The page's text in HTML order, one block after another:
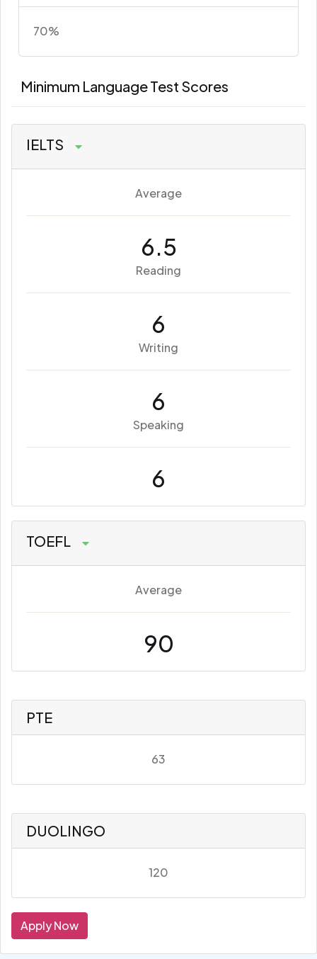
70%
Minimum Language Test Scores
IELTS
Average
6.5
Reading
6
Writing
6
Speaking
6
TOEFL
Average
90
PTE
63
DUOLINGO
120
Apply Now